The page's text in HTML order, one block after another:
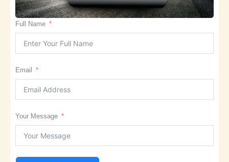
Full Name
Email
Your Message